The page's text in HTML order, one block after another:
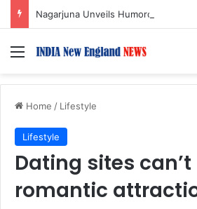
Menu
Home / Lifestyle
Lifestyle
Dating sites
romantic